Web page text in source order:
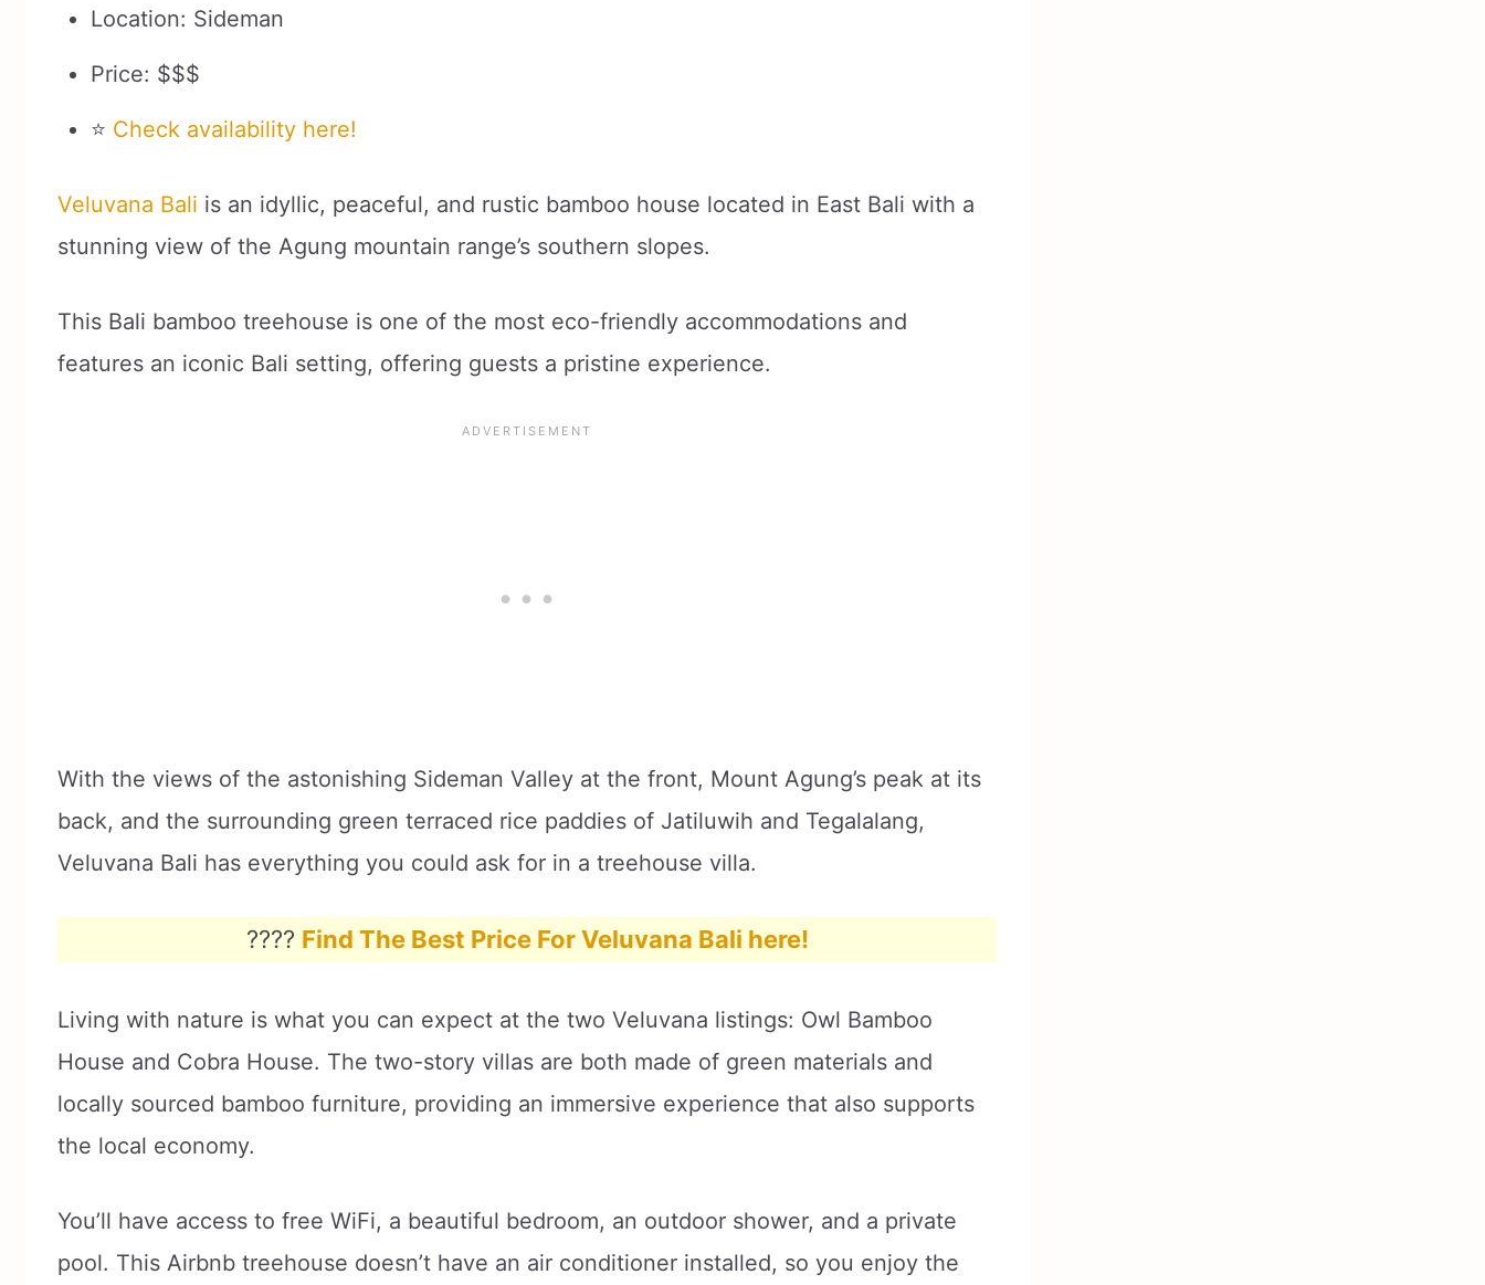
Location: Sideman
Price: $$$
⭐ Check availability here!
Veluvana Bali is an idyllic, peaceful, and rustic bamboo house located in East Bali with a
stunning view of the Agung mountain range’s southern slopes.
This Bali bamboo treehouse is one of the most eco-friendly accommodations and
features an iconic Bali setting, offering guests a pristine experience.
With the views of the astonishing Sideman Valley at the front, Mount Agung’s peak at its
back, and the surrounding green terraced rice paddies of Jatiluwih and Tegalalang,
Veluvana Bali has everything you could ask for in a treehouse villa.
???? Find The Best Price For Veluvana Bali here!
Living with nature is what you can expect at the two Veluvana listings: Owl Bamboo
House and Cobra House. The two-story villas are both made of green materials and
locally sourced bamboo furniture, providing an immersive experience that also supports
the local economy.
You’ll have access to free WiFi, a beautiful bedroom, an outdoor shower, and a private
pool. This Airbnb treehouse doesn’t have an air conditioner installed, so you enjoy the